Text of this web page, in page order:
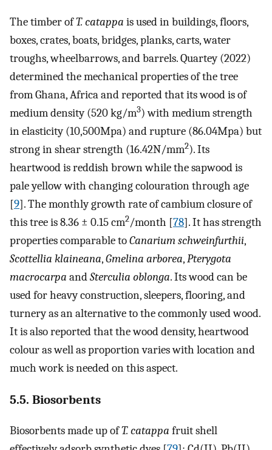
The timber ofT. catappa is used in buildings, floors,
boxes, crates, boats, bridges, planks, carts, water
troughs, wheelbarrows, and barrels. Quartey (2022)
determined the mechanical properties of the tree
from Ghana, Africa and reported that its wood is of
medium density (520 kg/m3) with medium strength
in elasticity (10,500Mpa) and rupture (86.04Mpa) but
strong in shear strength (16.42N/mm2). Its
heartwood is reddish brown while the sapwood is
pale yellow with changing colouration through age
[9]. The monthly growth rate of cambium closure of
this tree is 8.36 ± 0.15 cm2/month [78]. It has strength
properties comparable toCanarium schweinfurthii,
Scottellia klaineana,Gmelina arborea,Pterygota
macrocarpa andSterculia oblonga. Its wood can be
used for heavy construction, sleepers, flooring, and
turnery as an alternative to the commonly used wood.
It is also reported that the wood density, heartwood
colour as well as proportion varies with location and
much work is needed on this aspect.
5.5. Biosorbents
Biosorbents made up ofT. catappa fruit shell